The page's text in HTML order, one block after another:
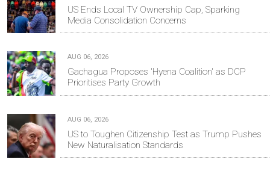
US Ends Local TV Ownership Cap, Sparking
Media Consolidation Concerns
AUG 06, 2026
Gachagua Proposes 'Hyena Coalition' as DCP
Prioritises Party Growth
AUG 06, 2026
US to Toughen Citizenship Test as Trump Pushes
New Naturalisation Standards